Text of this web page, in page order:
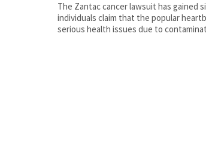
The Zantac cancer lawsuit has gained
individuals claim that the popular
serious health issues due to